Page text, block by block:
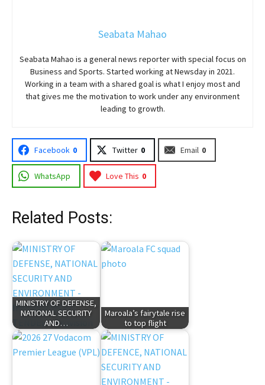
Seabata Mahao
Seabata Mahao is a general news reporter with special focus on
Business and Sports. Started working at Newsday in 2021.
Working in a team with a shared goal is what I enjoy most and
that gives me the motivation to work under any environment
leading to growth.
Facebook 0 Twitter 0 Email 0
WhatsApp Love This 0
Related Posts:
MINISTRY OF DEFENSE,
NATIONAL SECURITY
AND…
Maroala’s fairytale rise
to top flight